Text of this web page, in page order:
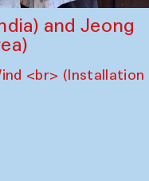
and Jeong
<br> (Installation